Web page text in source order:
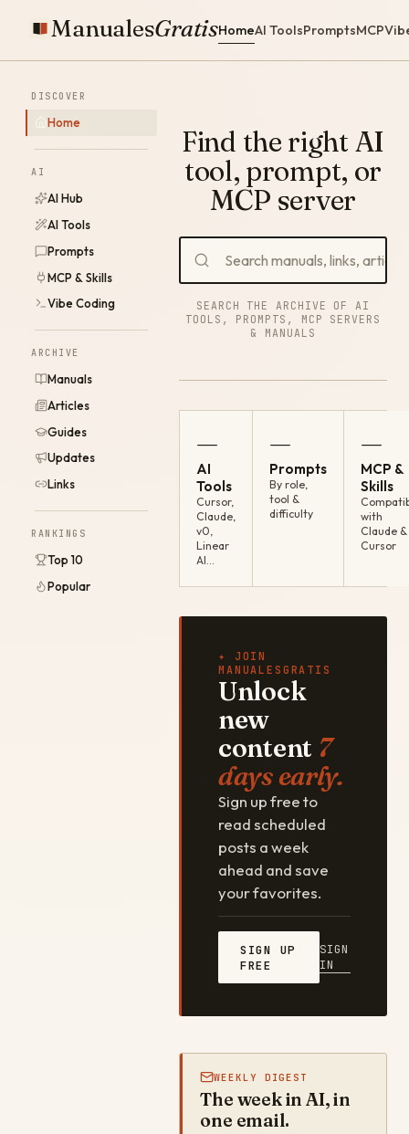
ManualesGratisHomeAI ToolsPromptsMCP
DISCOVER
Home
AI
AI Hub
AI Tools
Prompts
MCP & Skills
Vibe Coding
ARCHIVE
Manuals
Articles
Guides
Updates
Links
RANKINGS
Top 10
Popular
Find the right AI
tool, prompt, or
MCP server
SEARCH THE ARCHIVE OF AI
TOOLS, PROMPTS, MCP SERVERS
& MANUALS
—
AI
Tools
Cursor,
Claude,
v0,
Linear
AI…
—
Prompts
By role,
tool &
difficulty
—
MCP &
Skills
with
Claude &
Cursor
✦ JOIN
MANUALESGRATIS
Unlock
new
content 7
days early.
Sign up free to
read scheduled
posts a week
ahead and save
your favorites.
SIGN UP
FREE
SIGN
IN
WEEKLY DIGEST
The week in AI, in
one email.